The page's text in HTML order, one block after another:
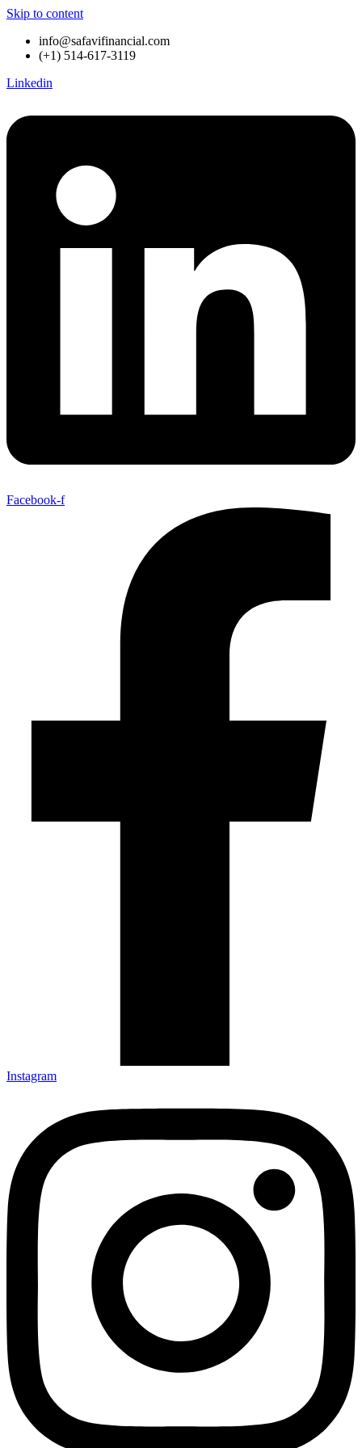
Skip to content
info@safavifinancial.com
(+1) 514-617-3119
Linkedin
Facebook-f
Instagram